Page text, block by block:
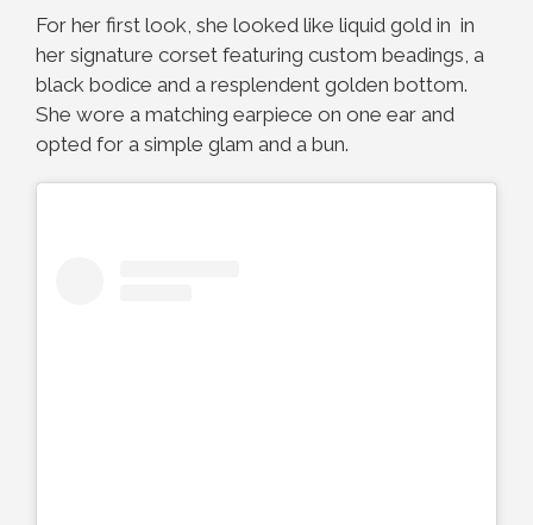
For her first look, she looked like liquid gold in in
her signature corset featuring custom beadings, a
black bodice and a resplendent golden bottom.
She wore a matching earpiece on one ear and
opted for a simple glam and a bun.